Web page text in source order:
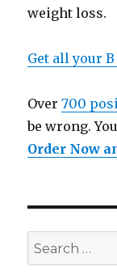
weight loss.
Get all your
Over700
be wrong.
Order Now
Search
for: